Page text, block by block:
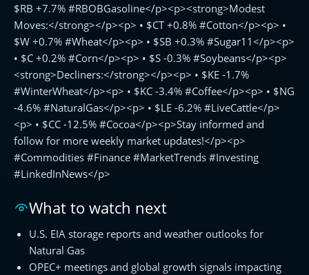
$RB +7.7% #RBOBGasoline</p><p><strong>Modest
Moves:</strong></p><p> • $CT +0.8% #Cotton</p><p> •
$W +0.7% #Wheat</p><p> • $SB +0.3% #Sugar11</p><p>
• $C +0.2% #Corn</p><p> • $S -0.3% #Soybeans</p><p>
<strong>Decliners:</strong></p><p> • $KE -1.7%
#WinterWheat</p><p> • $KC -3.4% #Coffee</p><p> • $NG
-4.6% #NaturalGas</p><p> • $LE -6.2% #LiveCattle</p>
<p> • $CC -12.5% #Cocoa</p><p>Stay informed and
follow for more weekly market updates!</p><p>
#Commodities #Finance #MarketTrends #Investing
#LinkedInNews</p>
What to watch next
U.S. EIA storage reports and weather outlooks for
Natural Gas
OPEC+ meetings and global growth signals impacting